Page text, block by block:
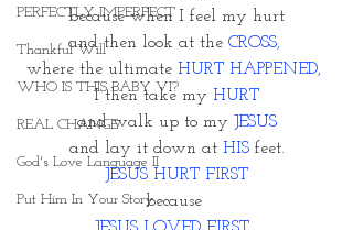
PERFECTLY IMPERFECT
Thankful Will
WHO IS THIS BABY VI?
REAL CHANGE
God's Love Language II
Put Him In Your Story
because when I feel my hurt
and then look at the CROSS,
where the ultimate HURT HAPPENED,
I then take my HURT
and walk up to my
JESUS
and lay it down at HIS feet.
JESUS HURT FIRST
because